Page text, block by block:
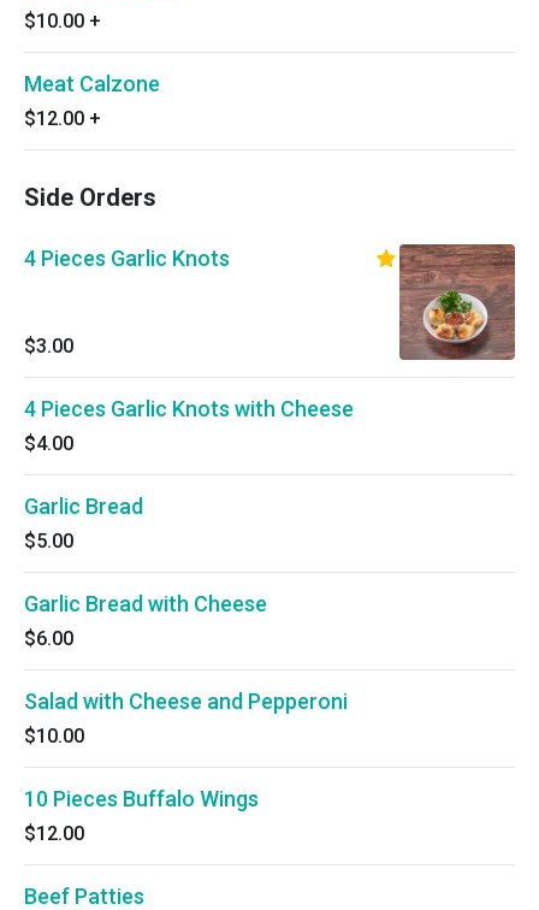
$10.00 +
Meat Calzone
$12.00 +
Side Orders
4 Pieces Garlic Knots
$3.00
4 Pieces Garlic Knots with Cheese
$4.00
Garlic Bread
$5.00
Garlic Bread with Cheese
$6.00
Salad with Cheese and Pepperoni
$10.00
10 Pieces Buffalo Wings
$12.00
Beef Patties